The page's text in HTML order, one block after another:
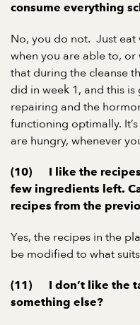
consume everything
No, you do not. Just eat
when you are able to,
that during the cleanse
did in week 1, and this
repairing and the
functioning optimally.
are hungry, whenever
(10) I like the recipes
few ingredients left.
recipes from the
Yes, the recipes in the
be modified to what
(11) I don’t like the
something else?